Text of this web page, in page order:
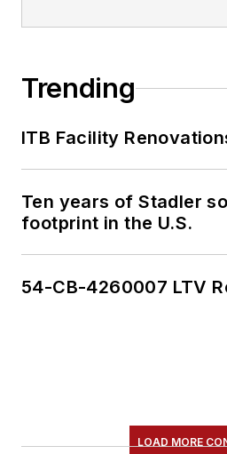
Trending
ITB Facility
Ten years of Stadler
footprint in the U.S.
54-CB-4260007 LTV
LOAD MORE